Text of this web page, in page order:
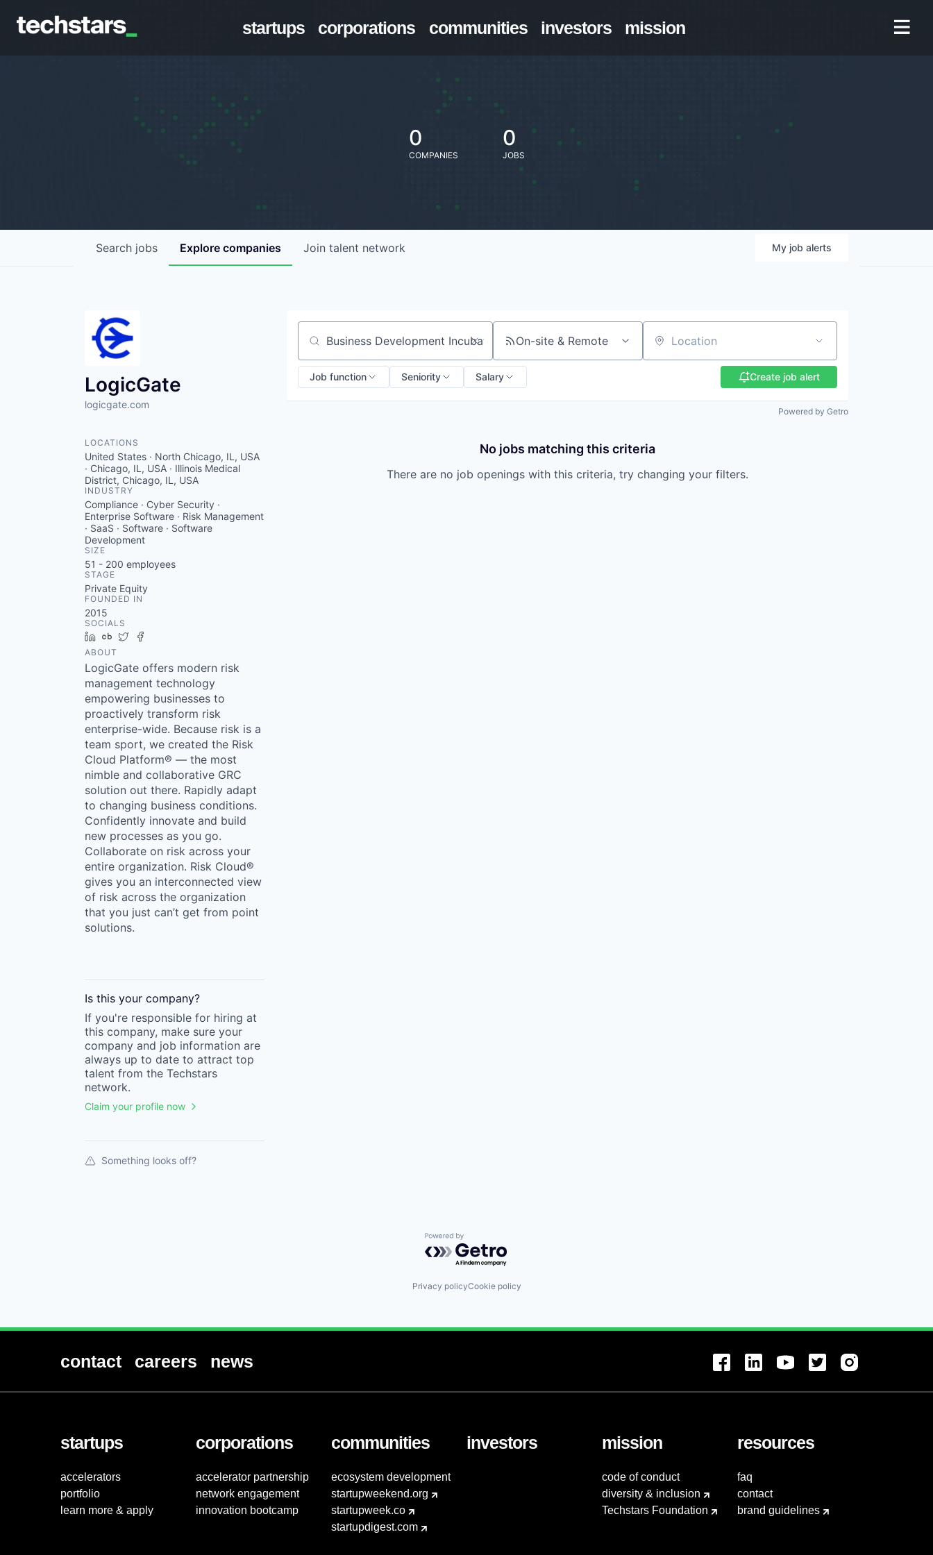
startups corporations communities investors mission
0
COMPANIES
0
JOBS
Search jobs Explore companies Join talent network My job alerts
LogicGate
logicgate.com
LOCATIONS
United States · North Chicago, IL, USA
· Chicago, IL, USA · Illinois Medical
District, Chicago, IL, USA
INDUSTRY
Compliance · Cyber Security ·
Enterprise Software · Risk Management
· SaaS · Software · Software
Development
SIZE
51 - 200 employees
STAGE
Private Equity
FOUNDED IN
2015
SOCIALS
LinkedIn
Crunchbase
Twitter
ABOUT
LogicGate offers modern risk
management technology
empowering businesses to
proactively transform risk
enterprise-wide. Because risk is a
team sport, we created the Risk
Cloud Platform® — the most
nimble and collaborative GRC
solution out there. Rapidly adapt
to changing business conditions.
Confidently innovate and build
new processes as you go.
Collaborate on risk across your
entire organization. Risk Cloud®
gives you an interconnected view
of risk across the organization
that you just can’t get from point
solutions.
Is this your company?
If you're responsible for hiring at
this company, make sure your
company and job information are
always up to date to attract top
talent from the Techstars
network.
Claim your profile now
Something looks off?
Search by title or keyword On-site & Remote Location
Job function Seniority Salary Create job alert
Powered by Getro
No jobs matching this criteria
There are no job openings with this criteria, try changing your filters.
Powered by Getro.com
Privacy policyCookie policy
contact careers news
startups
accelerators
portfolio
learn more & apply
corporations
accelerator partnership
network engagement
innovation bootcamp
communities
ecosystem development
startupweekend.org
startupweek.co
startupdigest.com
investors mission
code of conduct
diversity & inclusion
Techstars Foundation
resources
faq
contact
brand guidelines